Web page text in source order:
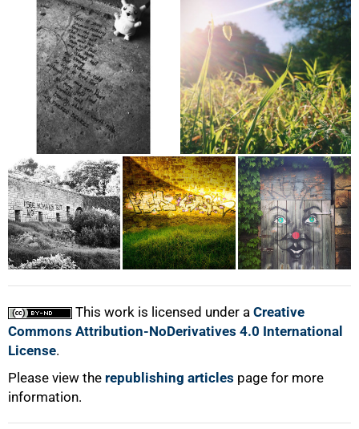
This work is licensed under a Creative
Commons Attribution-NoDerivatives 4.0 International
License.
Please view the republishing articles page for more
information.